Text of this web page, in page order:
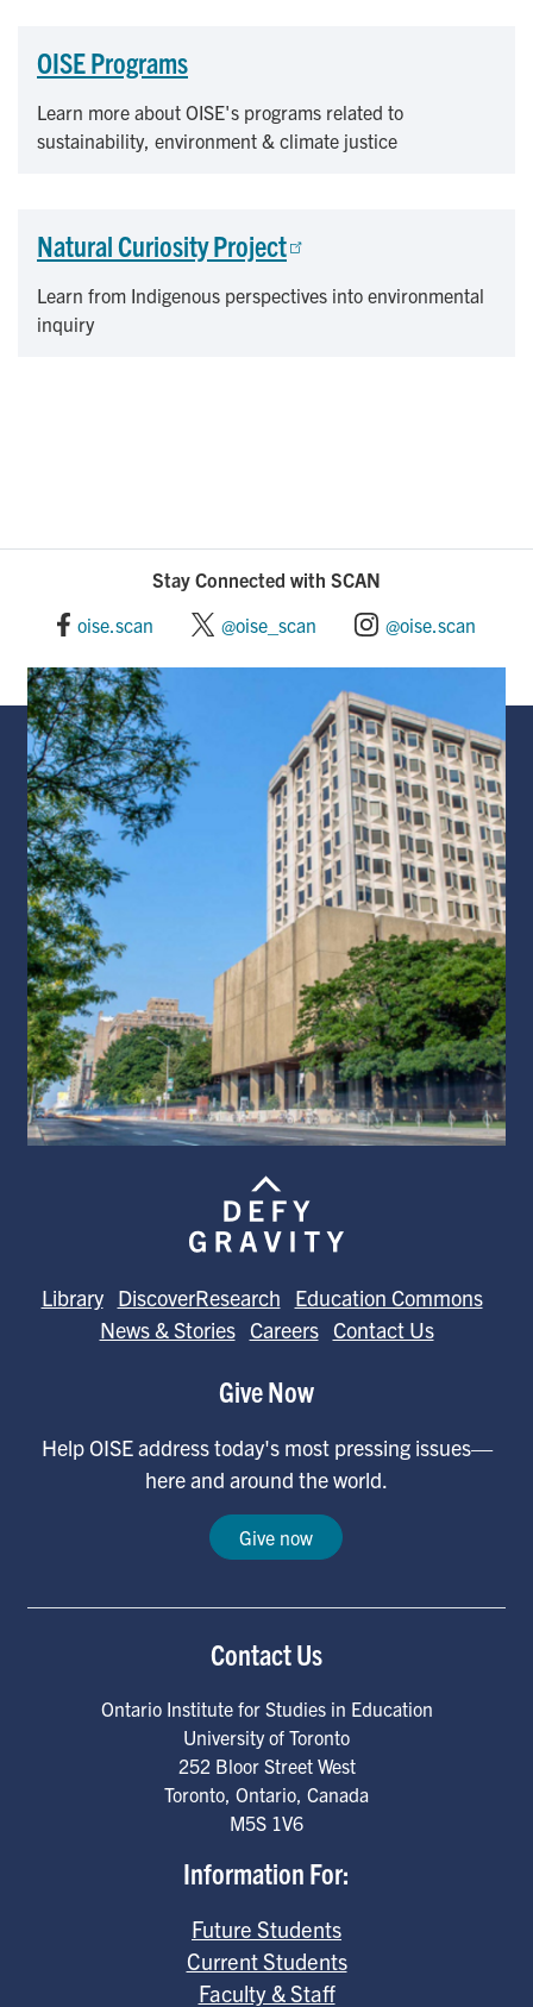
OISE Programs
Learn more about OISE's programs related to
sustainability, environment & climate justice
Natural Curiosity Project
Learn from Indigenous perspectives into environmental
inquiry
Stay Connected with SCAN
oise.scan
@oise_scan @oise.scan
Library DiscoverResearch
Education Commons
News & Stories Careers Contact Us
Give Now
Help OISE address today's most pressing issues—
here and around the world.
Give now
Contact Us
Ontario Institute for Studies in Education
University of Toronto
252 Bloor Street West
Toronto, Ontario, Canada
M5S 1V6
Information For:
Future Students
Current Students
Faculty & Staff